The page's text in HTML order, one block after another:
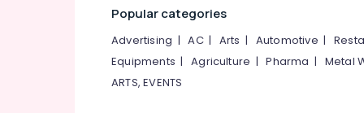
Popular categories
Advertising |AC| Arts | Automotive |
Equipments |Agriculture |Pharma | Metal
ARTS, EVENTS